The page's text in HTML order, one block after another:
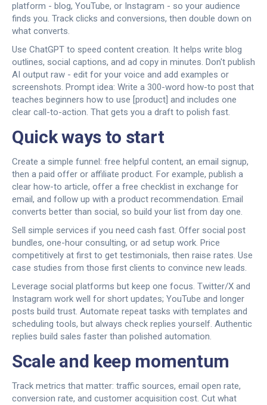
platform - blog, YouTube, or Instagram - so your audience
finds you. Track clicks and conversions, then double down on
what converts.
Use ChatGPT to speed content creation. It helps write blog
outlines, social captions, and ad copy in minutes. Don't publish
AI output raw - edit for your voice and add examples or
screenshots. Prompt idea: Write a 300-word how-to post that
teaches beginners how to use [product] and includes one
clear call-to-action. That gets you a draft to polish fast.
Quick ways to start
Create a simple funnel: free helpful content, an email signup,
then a paid offer or affiliate product. For example, publish a
clear how-to article, offer a free checklist in exchange for
email, and follow up with a product recommendation. Email
converts better than social, so build your list from day one.
Sell simple services if you need cash fast. Offer social post
bundles, one-hour consulting, or ad setup work. Price
competitively at first to get testimonials, then raise rates. Use
case studies from those first clients to convince new leads.
Leverage social platforms but keep one focus. Twitter/X and
Instagram work well for short updates; YouTube and longer
posts build trust. Automate repeat tasks with templates and
scheduling tools, but always check replies yourself. Authentic
replies build sales faster than polished automation.
Scale and keep momentum
Track metrics that matter: traffic sources, email open rate,
conversion rate, and customer acquisition cost. Cut what